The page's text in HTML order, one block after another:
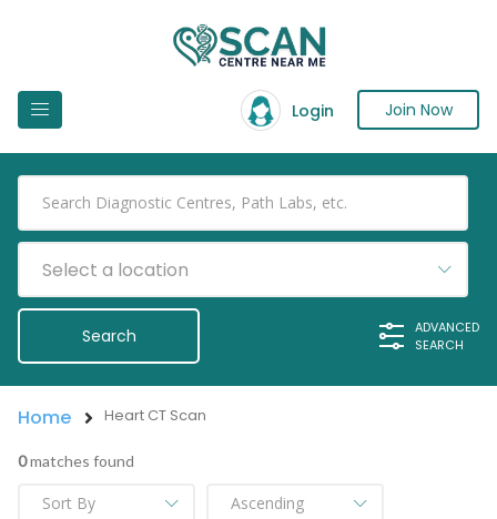
Login Join Now
Select a location
ADVANCED
SEARCH
Home Heart CT Scan
0matches found